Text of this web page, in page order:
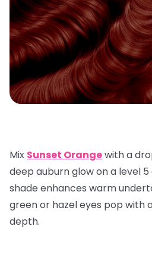
Mix Sunset Orangewith a
deep auburn glow on a level
shade enhances warm
green or hazel eyes pop with
depth.